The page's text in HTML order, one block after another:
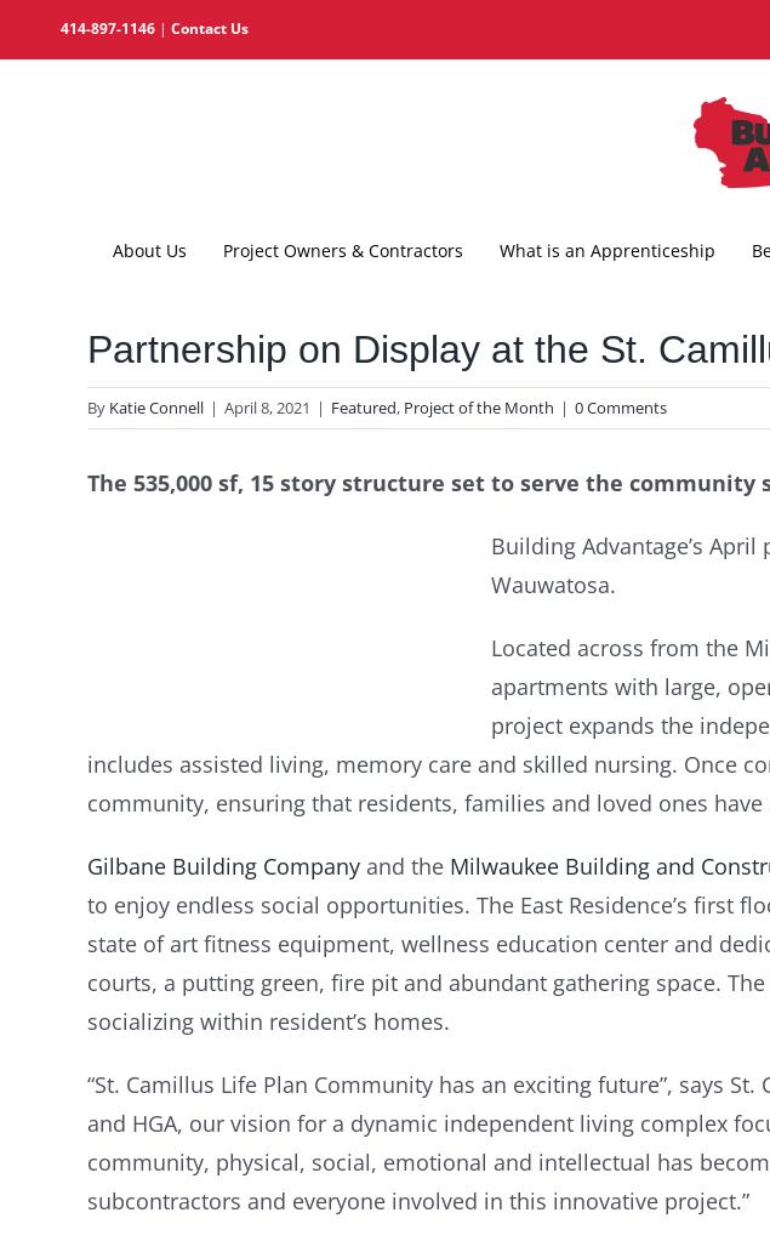
to
414-897-1146 | Contact Us
About Us Project Owners & Contractors What is an Apprenticeship
Partnership on Display at the St.
By Katie Connell | April 8, 2021 | Featured, Project of the Month | 0 Comments
The 535,000 sf, 15 story structure set to serve the community
Building Advantage’s
Wauwatosa.
Located across from the
apartments with large,
project expands the
includes assisted living, memory care and skilled nursing. Once
community, ensuring that residents, families and loved ones
Gilbane Building Company and the Milwaukee Building and
to enjoy endless social opportunities. The East Residence’s first
state of art fitness equipment, wellness education center and
courts, a putting green, fire pit and abundant gathering space.
socializing within resident’s homes.
“St. Camillus Life Plan Community has an exciting future”, says
and HGA, our vision for a dynamic independent living complex
community, physical, social, emotional and intellectual has
subcontractors and everyone involved in this innovative project.”